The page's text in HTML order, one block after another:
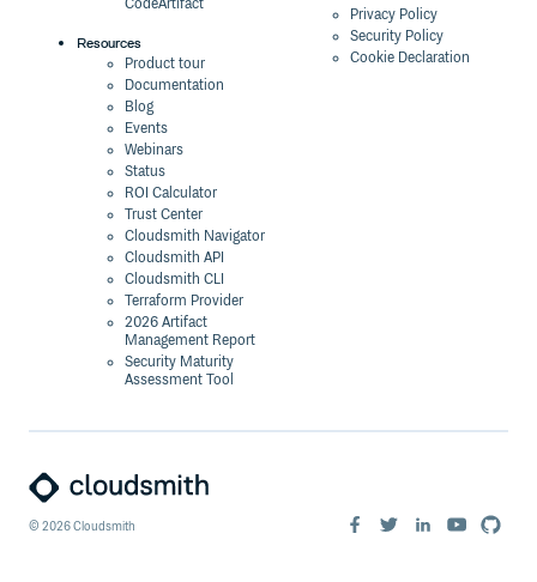
CodeArtifact
Resources
Product tour
Documentation
Blog
Events
Webinars
Status
ROI Calculator
Trust Center
Cloudsmith Navigator
Cloudsmith API
Cloudsmith CLI
Terraform Provider
2026 Artifact
Management Report
Security Maturity
Assessment Tool
Privacy Policy
Security Policy
Cookie Declaration
©2026Cloudsmith